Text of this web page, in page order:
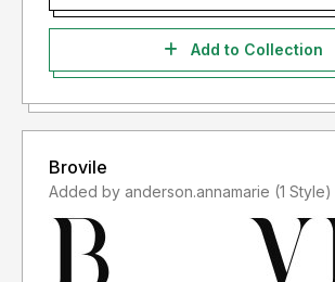
Add to Collection
Brovile
Added by anderson.annamarie (1 Style)